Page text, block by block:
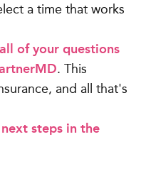
a time that works
of your questions
. This
and all that's
steps in the